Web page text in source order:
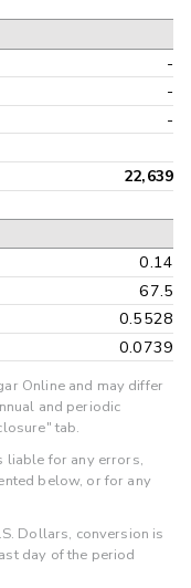
-
-
-
22,639
0.14
67.5
0.5528
0.0739
Online and may differ
and periodic
tab.
liable for any errors,
below, or for any
Dollars, conversion is
day of the period